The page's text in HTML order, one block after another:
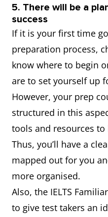
5. There will be a
success
If it is your first time
preparation process,
know where to begin
are to set yourself up
However, your prep
structured in this
tools and resources
Thus, you’ll have a
mapped out for you
more organised.
Also, the IELTS
to give test takers an